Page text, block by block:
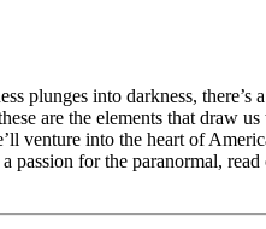
plunges into darkness,
are the elements that
venture into the heart of
for the paranormal,